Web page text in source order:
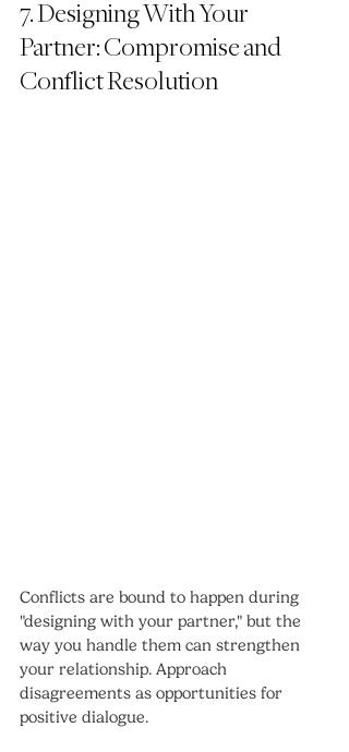
7. Designing With Your
Partner: Compromise and
Conflict Resolution
Conflicts are bound to happen during
"designing with your partner," but the
way you handle them can strengthen
your relationship. Approach
disagreements as opportunities for
positive dialogue.